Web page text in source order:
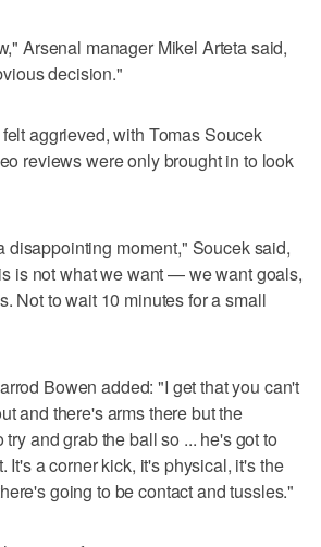
Arsenal manager Mikel Arteta said,
decision."
aggrieved, with Tomas Soucek
reviews were only brought in to look
disappointing moment," Soucek said,
is not what we want — we want goals,
Not to wait 10 minutes for a small
Bowen added: "I get that you can't
and there's arms there but the
and grab the ball so ... he's got to
It's a corner kick, it's physical, it's the
going to be contact and tussles."